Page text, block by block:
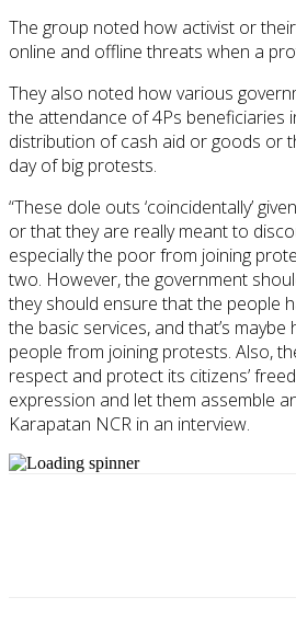
The group noted how activist or
online and offline threats when a
They also noted how various
the attendance of 4Ps beneficiaries
distribution of cash aid or goods or
day of big protests.
“These dole outs ‘coincidentally’
or that they are really meant to
especially the poor from joining
two. However, the government
they should ensure that the people
the basic services, and that’s
people from joining protests. Also,
respect and protect its citizens’
expression and let them assemble
Karapatan NCR in an interview.